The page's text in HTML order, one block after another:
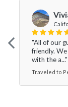
"All of our
friendly.
with the a..."
Traveled to